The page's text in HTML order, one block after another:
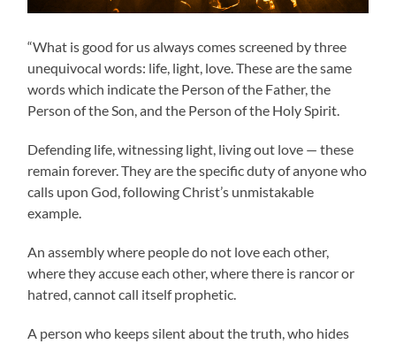
“What is good for us always comes screened by three
unequivocal words: life, light, love. These are the same
words which indicate the Person of the Father, the
Person of the Son, and the Person of the Holy Spirit.
Defending life, witnessing light, living out love — these
remain forever. They are the specific duty of anyone who
calls upon God, following Christ’s unmistakable
example.
An assembly where people do not love each other,
where they accuse each other, where there is rancor or
hatred, cannot call itself prophetic.
A person who keeps silent about the truth, who hides